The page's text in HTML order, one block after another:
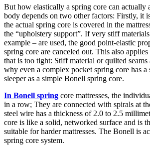
But how elastically a spring core can actually
body depends on two other factors: Firstly, it
the actual spring core is covered in the
the “upholstery support”. If very stiff
example – are used, the good point-elastic
spring core are canceled out. This also
that is too tight: Stiff material or quilted seams
why even a complex pocket spring core has
sleeper as a simple Bonell spring core.
In Bonell spring core mattresses, the
in a row; They are connected with spirals at
steel wire has a thickness of 2.0 to 2.5
core is like a solid, networked surface and is
suitable for harder mattresses. The Bonell is
spring core system.